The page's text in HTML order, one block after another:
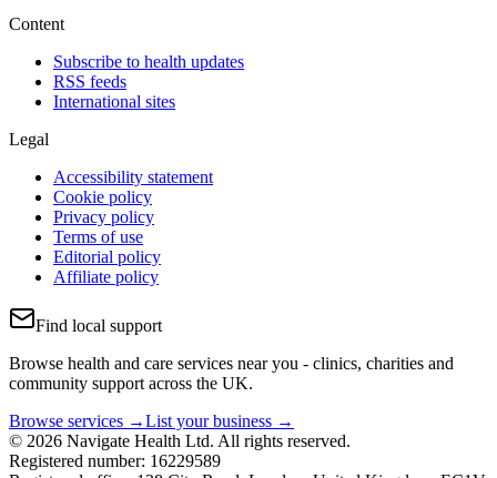
Content
Subscribe to health updates
RSS feeds
International sites
Legal
Accessibility statement
Cookie policy
Privacy policy
Terms of use
Editorial policy
Affiliate policy
Find local support
Browse health and care services near you - clinics, charities and
community support across the UK.
Browse services →List your business →
© 2026 Navigate Health Ltd. All rights reserved.
Registered number: 16229589